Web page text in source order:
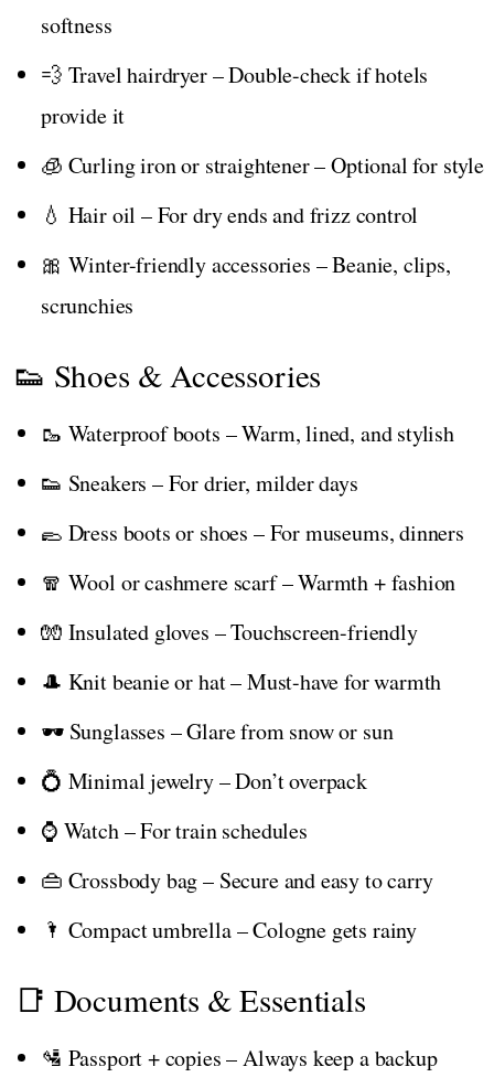
softness
💨 Travel hairdryer – Double-check if hotels
provide it
🧊 Curling iron or straightener – Optional for style
💧 Hair oil – For dry ends and frizz control
🎀 Winter-friendly accessories – Beanie, clips,
scrunchies
👟 Shoes & Accessories
🥾 Waterproof boots – Warm, lined, and stylish
👟 Sneakers – For drier, milder days
🥿 Dress boots or shoes – For museums, dinners
🧣 Wool or cashmere scarf – Warmth + fashion
🧤 Insulated gloves – Touchscreen-friendly
🎩 Knit beanie or hat – Must-have for warmth
🕶️ Sunglasses – Glare from snow or sun
💍 Minimal jewelry – Don’t overpack
⌚ Watch – For train schedules
👜 Crossbody bag – Secure and easy to carry
🌂 Compact umbrella – Cologne gets rainy
📑 Documents & Essentials
🛂 Passport + copies – Always keep a backup